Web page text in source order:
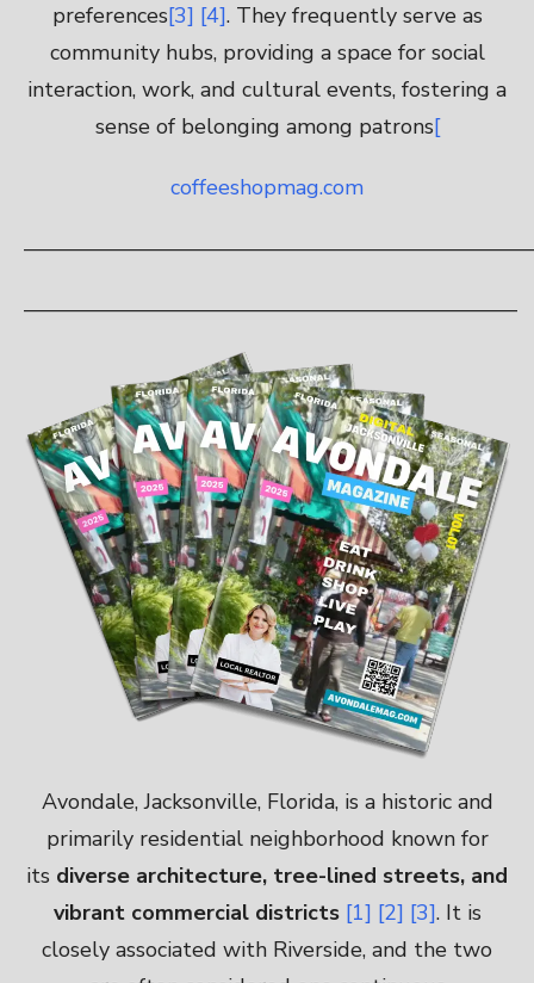
preferences[3] [4]. They frequently serve as
community hubs, providing a space for social
interaction, work, and cultural events, fostering a
sense of belonging among patrons[
coffeeshopmag.com
———————————————————————
Avondale, Jacksonville, Florida, is a historic and
primarily residential neighborhood known for
its diverse architecture, tree-lined streets, and
vibrant commercial districts [1] [2] [3]. It is
closely associated with Riverside, and the two